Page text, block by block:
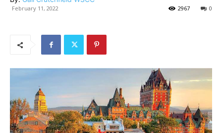
February 11, 2022 0
2967